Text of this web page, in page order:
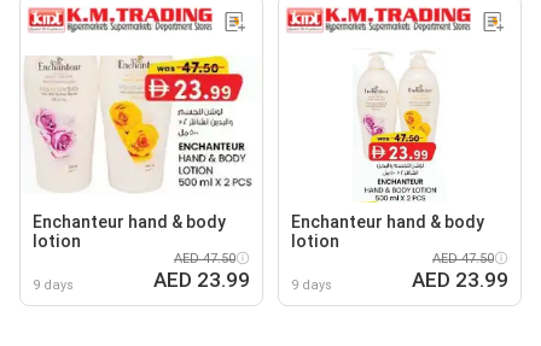
Enchanteur hand & body
lotion
9 days
AED 47.50
AED 23.99
Enchanteur hand & body
lotion
9 days
AED 47.50
AED 23.99